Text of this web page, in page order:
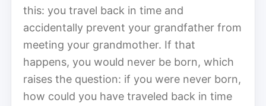
this: you travel back in time and
accidentally prevent your grandfather from
meeting your grandmother. If that
happens, you would never be born, which
raises the question: if you were never born,
how could you have traveled back in time